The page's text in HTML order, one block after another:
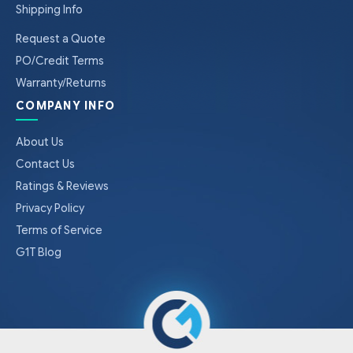
Shipping Info
Request a Quote
PO/Credit Terms
Warranty/Returns
COMPANY INFO
About Us
Contact Us
Ratings & Reviews
Privacy Policy
Terms of Service
G1T Blog